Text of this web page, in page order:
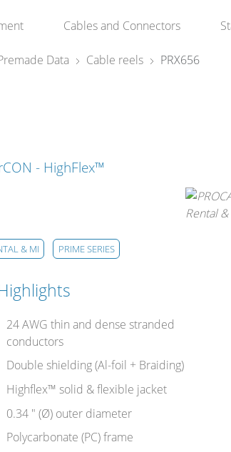
Cables and Connectors
Data Cable reels PRX656
- HighFlex™
& MI PRIME SERIES
24 AWG thin and dense stranded
conductors
Double shielding (Al-foil + Braiding)
Highflex™ solid & flexible jacket
0.34 " (Ø) outer diameter
Polycarbonate (PC) frame